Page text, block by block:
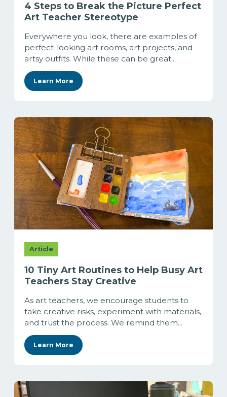
4 Steps to Break the Picture Perfect
Art Teacher Stereotype
Everywhere you look, there are examples of
perfect-looking art rooms, art projects, and
artsy outfits. While these can be great...
Learn More
Article
10 Tiny Art Routines to Help Busy Art
Teachers Stay Creative
As art teachers, we encourage students to
take creative risks, experiment with materials,
and trust the process. We remind them...
Learn More